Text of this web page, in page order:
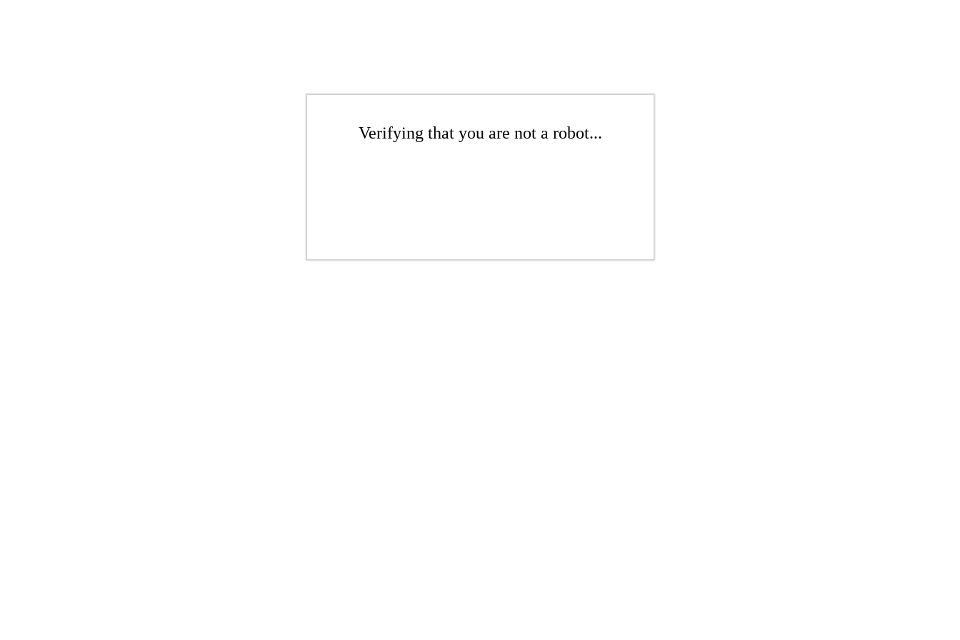
Verifying that you are not a robot...